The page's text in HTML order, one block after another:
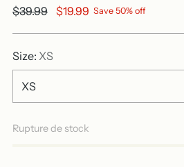
Regular
$39.99 $19.99 Save 50% off
Size: XS
Rupture de stock